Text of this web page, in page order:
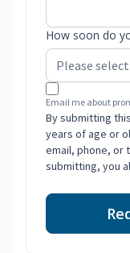
How soon do
Email me about
By submitting
years of age or
email, phone, or
submitting, you